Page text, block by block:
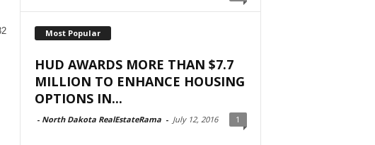
Most Popular
HUD AWARDS MORE THAN $7.7
MILLION TO ENHANCE HOUSING
OPTIONS IN...
- North Dakota RealEstateRama - July 12, 2016 1